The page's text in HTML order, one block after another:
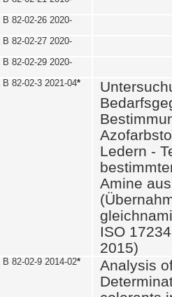
B 82-02-26 2020-
B 82-02-27 2020-
B 82-02-29 2020-
B 82-02-3 2021-04*
Ledern -
Amine
ISO
2015)
B 82-02-9 2014-02*
Analysis